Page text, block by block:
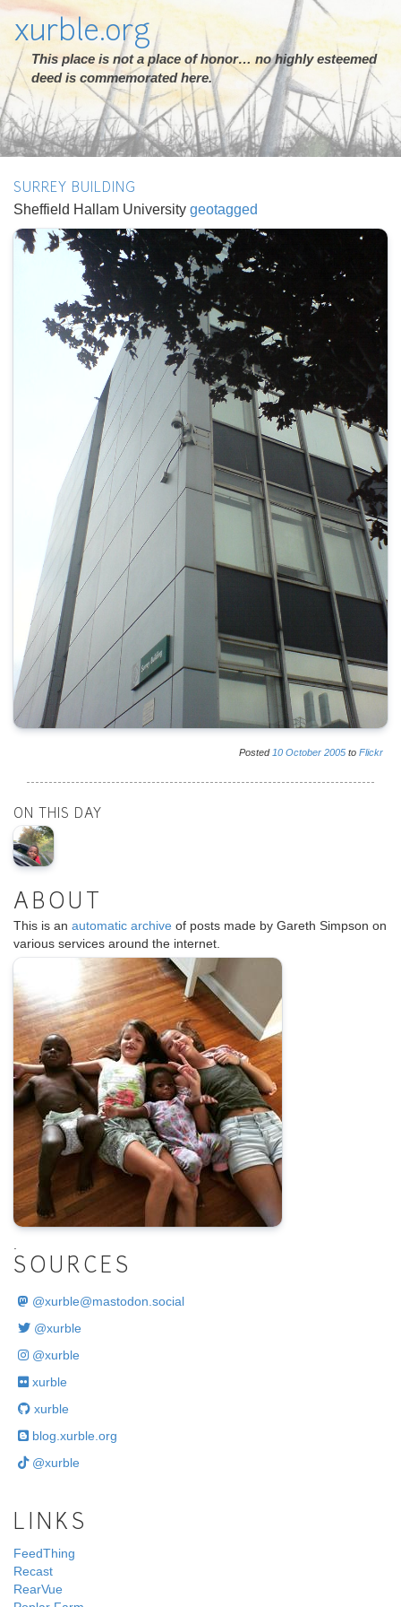
xurble.org
This place is not a place of honor… no highly esteemed
deed is commemorated here.
SURREY BUILDING
Sheffield Hallam University geotagged
Posted 10 October 2005 to Flickr
ON THIS DAY
ABOUT
This is an automatic archive of posts made by Gareth Simpson on
various services around the internet.
SOURCES
@xurble@mastodon.social
@xurble
@xurble
xurble
xurble
blog.xurble.org
@xurble
LINKS
FeedThing
Recast
RearVue